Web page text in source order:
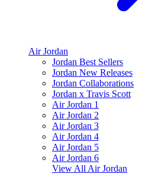
Air Jordan
Jordan Best Sellers
Jordan New Releases
Jordan Collaborations
Jordan x Travis Scott
Air Jordan 1
Air Jordan 2
Air Jordan 3
Air Jordan 4
Air Jordan 5
Air Jordan 6
View All Air Jordan